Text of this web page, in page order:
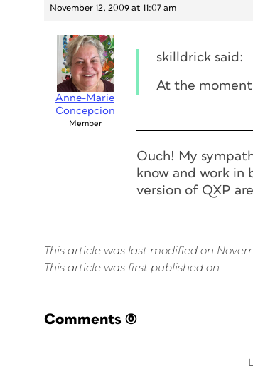
November 12, 2009 at 11:07 am
Anne-Marie
Concepcion
Member
skilldrick said:
At the
Ouch! My
know and work in
version of QXP
This article was last modified on
This article was first published on
Comments (0)